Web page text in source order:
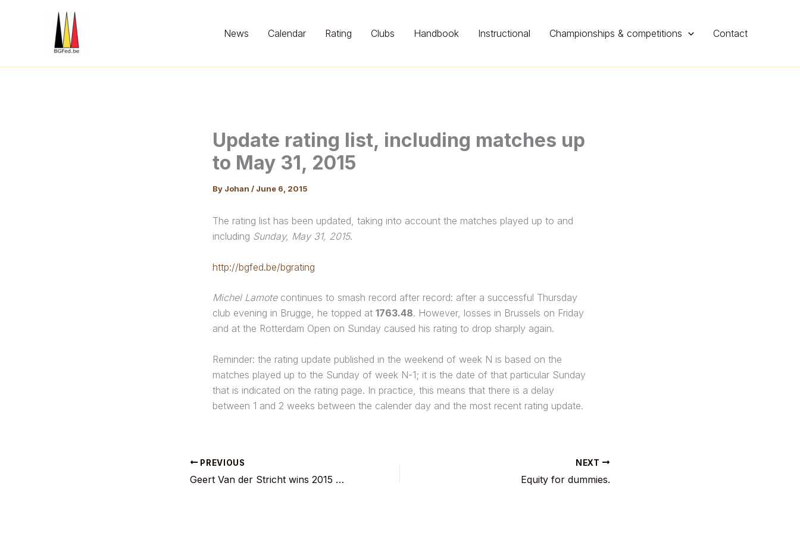
News Calendar Rating Clubs Handbook Instructional Championships & competitions Contact
Update rating list, including matches up
to May 31, 2015
By Johan / June 6, 2015
The rating list has been updated, taking into account the matches played up to and
including Sunday, May 31, 2015.
http://bgfed.be/bgrating
Michel Lamotecontinues to smash record after record: after a successful Thursday
club evening in Brugge, he topped at 1763.48. However, losses in Brussels on Friday
and at the Rotterdam Open on Sunday caused his rating to drop sharply again.
Reminder: the rating update published in the weekend of week N is based on the
matches played up to the Sunday of week N-1; it is the date of that particular Sunday
that is indicated on the rating page. In practice, this means that there is a delay
between 1 and 2 weeks between the calender day and the most recent rating update.
PREVIOUS
Geert Van der Stricht wins 2015 Rotterdam Open.
NEXT
Equity for dummies.